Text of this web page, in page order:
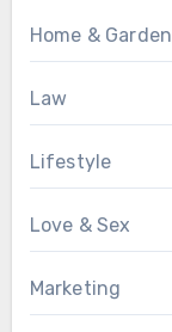
Home & Garden
Law
Lifestyle
Love & Sex
Marketing